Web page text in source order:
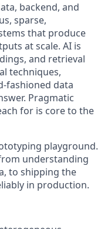
backend, and
sparse,
that produce
at scale. AI is
and retrieval
techniques,
fashioned data
Pragmatic
for is core to the
playground.
understanding
to shipping the
in production.